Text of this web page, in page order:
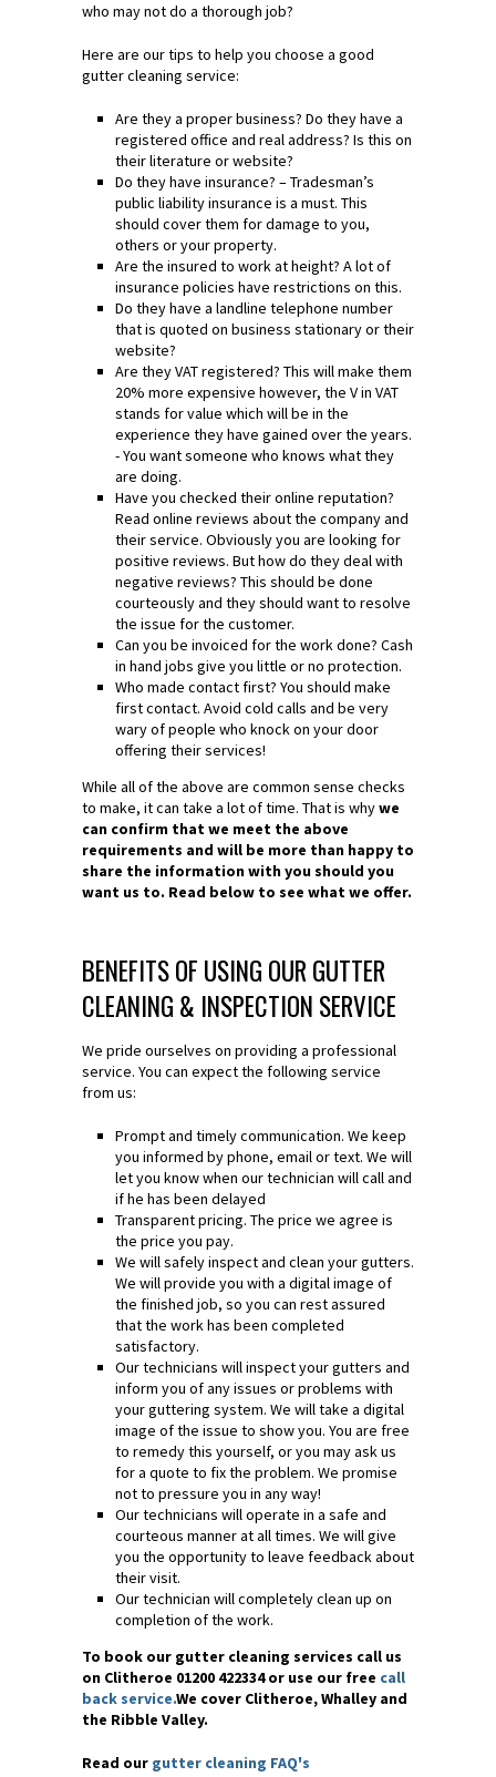
who may not do a thorough job?
Here are our tips to help you choose a good
gutter cleaning service:
Are they a proper business? Do they have a
registered office and real address? Is this on
their literature or website?
Do they have insurance? – Tradesman’s
public liability insurance is a must. This
should cover them for damage to you,
others or your property.
Are the insured to work at height? A lot of
insurance policies have restrictions on this.
Do they have a landline telephone number
that is quoted on business stationary or their
website?
Are they VAT registered? This will make them
20% more expensive however, the V in VAT
stands for value which will be in the
experience they have gained over the years.
- You want someone who knows what they
are doing.
Have you checked their online reputation?
Read online reviews about the company and
their service. Obviously you are looking for
positive reviews. But how do they deal with
negative reviews? This should be done
courteously and they should want to resolve
the issue for the customer.
Can you be invoiced for the work done? Cash
in hand jobs give you little or no protection.
Who made contact first? You should make
first contact. Avoid cold calls and be very
wary of people who knock on your door
offering their services!
While all of the above are common sense checks
to make, it can take a lot of time. That is whywe
can confirm that we meet the above
requirements and will be more than happy to
share the information with you should you
want us to. Read below to see what we offer.
BENEFITS OF USING OUR GUTTER
CLEANING & INSPECTION SERVICE
We pride ourselves on providing a professional
service. You can expect the following service
from us:
Prompt and timely communication. We keep
you informed by phone, email or text. We will
let you know when our technician will call and
if he has been delayed
Transparent pricing. The price we agree is
the price you pay.
We will safely inspect and clean your gutters.
We will provide you with a digital image of
the finished job, so you can rest assured
that the work has been completed
satisfactory.
Our technicians will inspect your gutters and
inform you of any issues or problems with
your guttering system. We will take a digital
image of the issue to show you. You are free
to remedy this yourself, or you may ask us
for a quote to fix the problem. We promise
not to pressure you in any way!
Our technicians will operate in a safe and
courteous manner at all times. We will give
you the opportunity to leave feedback about
their visit.
Our technician will completely clean up on
completion of the work.
To book our gutter cleaning services call us
on Clitheroe 01200 422334 or use our free call
back service.We cover Clitheroe, Whalley and
the Ribble Valley.
Read our gutter cleaning FAQ's